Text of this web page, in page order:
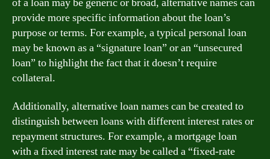
provide more specific information about the loan’s
purpose or terms. For example, a typical personal loan
may be known as a “signature loan” or an “unsecured
loan” to highlight the fact that it doesn’t require
collateral.
Additionally, alternative loan names can be created to
distinguish between loans with different interest rates or
repayment structures. For example, a mortgage loan
with a fixed interest rate may be called a “fixed-rate